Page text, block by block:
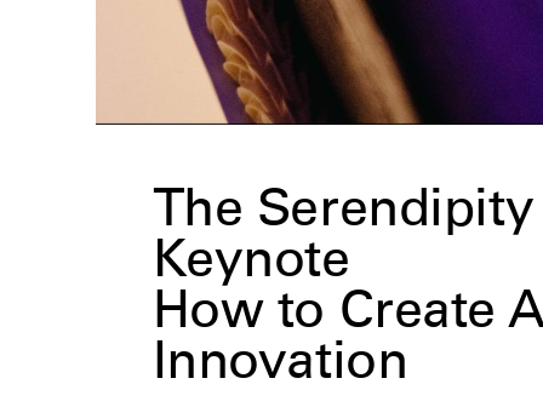
The
Keynote
How to Create
Innovation